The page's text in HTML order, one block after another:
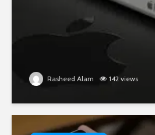
Rasheed Alam 142 views